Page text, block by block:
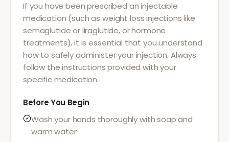
If you have been prescribed an injectable
medication (such as weight loss injections like
semaglutide or liraglutide, or hormone
treatments), it is essential that you understand
how to safely administer your injection. Always
follow the instructions provided with your
specific medication.
Before You Begin
Wash your hands thoroughly with soap and
warm water